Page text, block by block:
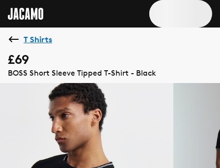
T Shirts
£69
BOSS Short Sleeve Tipped T-Shirt - Black